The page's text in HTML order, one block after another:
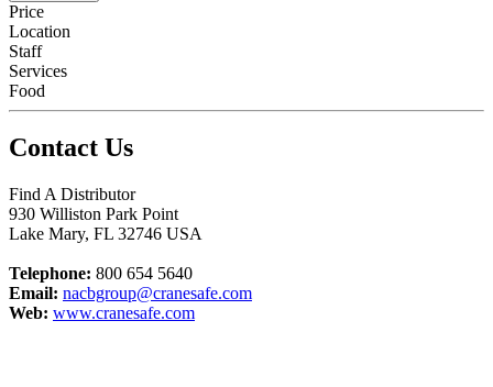
Price
Location
Staff
Services
Food
Contact Us
Find A Distributor
930 Williston Park Point
Lake Mary, FL 32746 USA
Telephone: 800 654 5640
Email: nacbgroup@cranesafe.com
Web: www.cranesafe.com